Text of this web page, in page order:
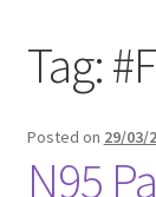
Tag:
Posted on 29/03/
N95